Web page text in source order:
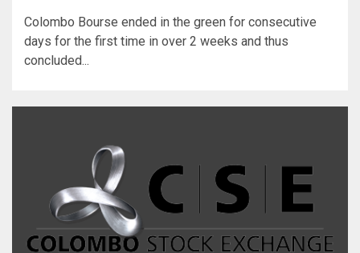
Colombo Bourse ended in the green for consecutive
days for the first time in over 2 weeks and thus
concluded...